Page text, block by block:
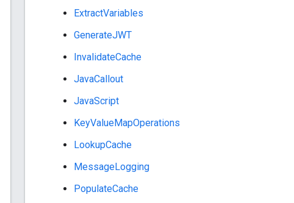
ExtractVariables
GenerateJWT
InvalidateCache
JavaCallout
JavaScript
KeyValueMapOperations
LookupCache
MessageLogging
PopulateCache